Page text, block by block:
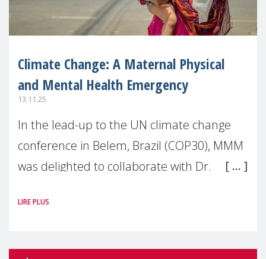
Climate Change: A Maternal Physical
and Mental Health Emergency
13.11.25
In the lead-up to the UN climate change
conference in Belem, Brazil (COP30), MMM
was delighted to collaborate with Dr.
& Faculty member at Harvard
LIRE PLUS